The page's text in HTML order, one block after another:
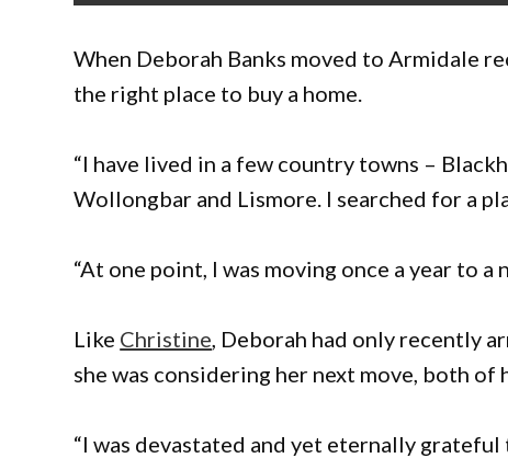
When Deborah Banks moved to Armidale
the right place to buy a home.
“I have lived in a few country towns –
Wollongbar and Lismore. I searched for a
“At one point, I was moving once a year to
Like Christine , Deborah had only recently
she was considering her next move, both of
“I was devastated and yet eternally